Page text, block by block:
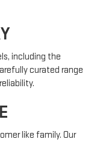
including the
curated range
like family. Our